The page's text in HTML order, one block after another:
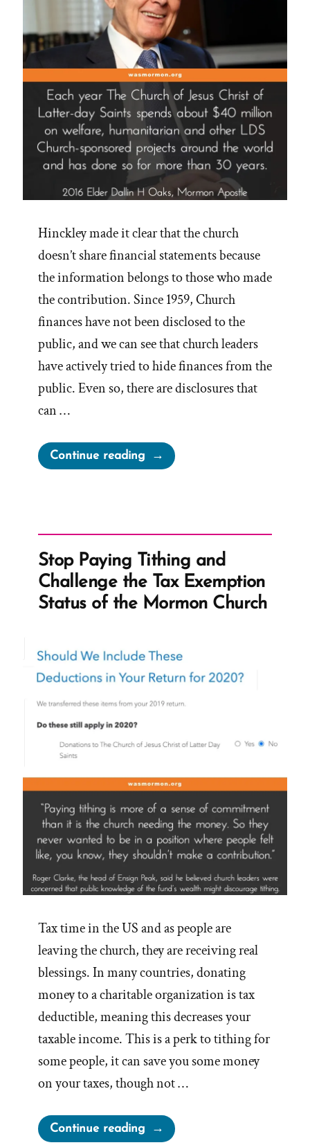
Church
to
IRS
in
2019”
Hinckley made it clear that the church
doesn’t share financial statements because
the information belongs to those who made
the contribution. Since 1959, Church
finances have not been disclosed to the
public, and we can see that church leaders
have actively tried to hide finances from the
public. Even so, there are disclosures that
can …
Continue reading“Church
Finances:
He
has
the
Money”
Stop Paying Tithing and
Challenge the Tax Exemption
Status of the Mormon Church
Tax time in the US and as people are
leaving the church, they are receiving real
blessings. In many countries, donating
money to a charitable organization is tax
deductible, meaning this decreases your
taxable income. This is a perk to tithing for
some people, it can save you some money
on your taxes, though not …
Continue reading“Stop